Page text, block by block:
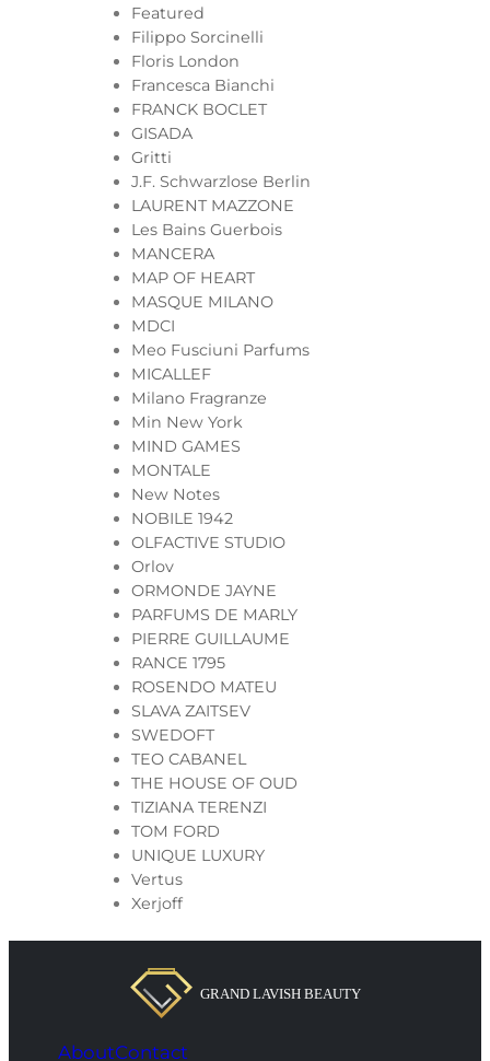
Featured
Filippo Sorcinelli
Floris London
Francesca Bianchi
FRANCK BOCLET
GISADA
Gritti
J.F. Schwarzlose Berlin
LAURENT MAZZONE
Les Bains Guerbois
MANCERA
MAP OF HEART
MASQUE MILANO
MDCI
Meo Fusciuni Parfums
MICALLEF
Milano Fragranze
Min New York
MIND GAMES
MONTALE
New Notes
NOBILE 1942
OLFACTIVE STUDIO
Orlov
ORMONDE JAYNE
PARFUMS DE MARLY
PIERRE GUILLAUME
RANCE 1795
ROSENDO MATEU
SLAVA ZAITSEV
SWEDOFT
TEO CABANEL
THE HOUSE OF OUD
TIZIANA TERENZI
TOM FORD
UNIQUE LUXURY
Vertus
Xerjoff
AboutContact